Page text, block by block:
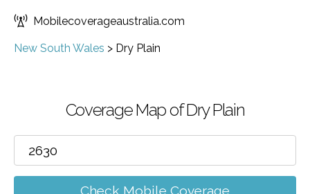
Mobilecoverageaustralia.com
New South Wales > Dry Plain
Coverage Map of Dry Plain
Check Mobile Coverage